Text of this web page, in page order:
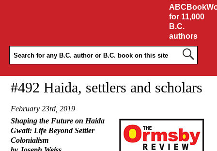
for 11,000
B.C.
authors
#492 Haida, settlers and scholars
February 23rd, 2019
Shaping the Future on Haida
Gwaii: Life Beyond Settler
Colonialism